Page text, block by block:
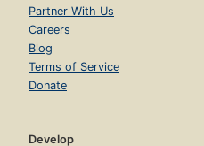
Partner With Us
Careers
Blog
Terms of Service
Donate
Develop